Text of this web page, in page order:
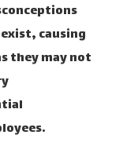
causing
they may not